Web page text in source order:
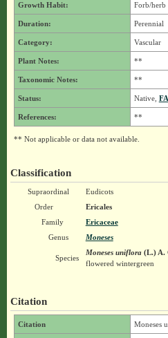
Growth Habit: Forb/herb
Duration: Perennial
Category: Vascular
Plant Notes: **
Taxonomic Notes: **
Status: Native,
References: **
** Not applicable or data not available.
Classification
Supraordinal
Eudicots
Order
Ericales
Family
Ericaceae
Genus
Moneses
Species
Moneses uniflora(L.) A.
flowered wintergreen
Citation
Citation Moneses